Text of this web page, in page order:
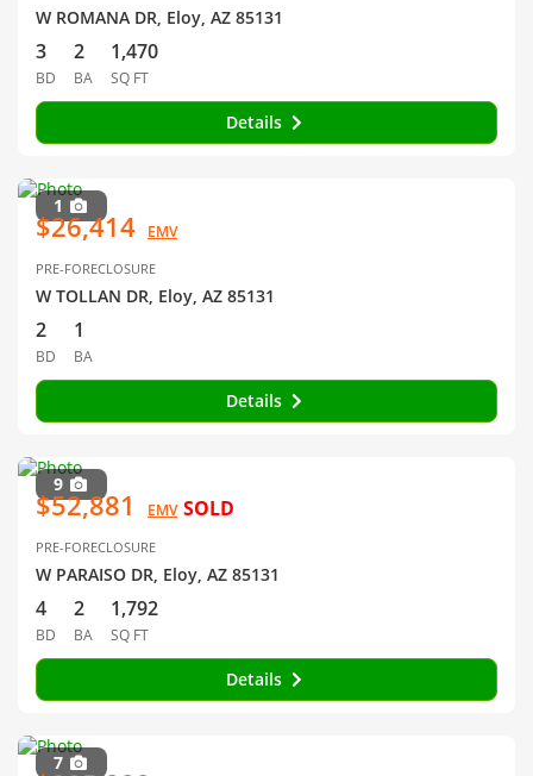
W ROMANA DR, Eloy, AZ 85131
3
BD
2
BA
1,470
SQ FT
Details
1
$26,414 EMV
PRE-FORECLOSURE
W TOLLAN DR, Eloy, AZ 85131
2
BD
1
BA
Details
9
$52,881 EMV SOLD
PRE-FORECLOSURE
W PARAISO DR, Eloy, AZ 85131
4
BD
2
BA
1,792
SQ FT
Details
7